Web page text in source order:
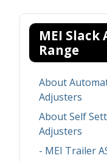
MEI Slack
Range
About
Adjusters
About Self
Adjusters
- MEI Trailer